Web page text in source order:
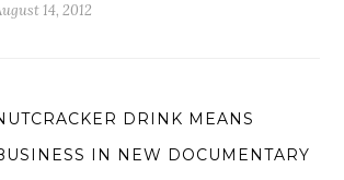
14, 2012
DRINK MEANS
IN NEW DOCUMENTARY